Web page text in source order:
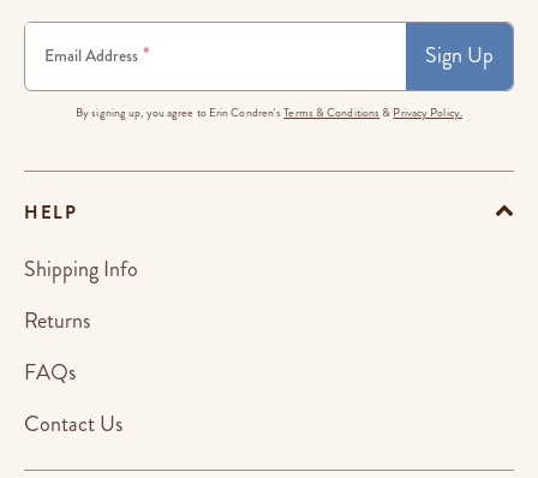
Email Address * Sign Up
By signing up, you agree to Erin Condren'sTerms & Conditions & Privacy Policy.
HELP
Shipping Info
Returns
FAQs
Contact Us